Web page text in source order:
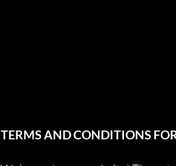
TERMS AND CONDITIONS